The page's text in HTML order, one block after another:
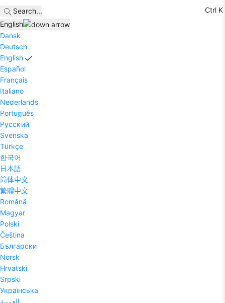
Search...
Ctrl K
English
Dansk
Deutsch
English
Español
Français
Italiano
Nederlands
Português
Pyccĸий
Svenska
Tϋrkçe
한국어
日本語
简体中文
繁體中文
Română
Magyar
Polski
Čeština
Български
Norsk
Hrvatski
Srpski
Українська
العربية